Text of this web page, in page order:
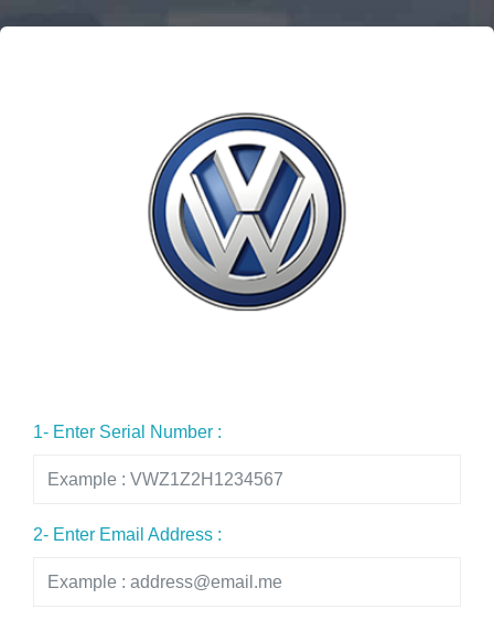
1- Enter Serial Number :
2- Enter Email Address :